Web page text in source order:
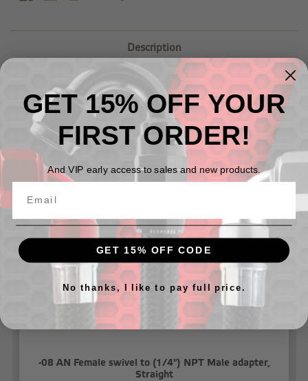
Description
-08 AN Female swivel to 1/2" NPT Male adapter, Straight
Related Products
-08 AN Female swivel to (1/4") NPT Male adapter,
Straight
GET 15% OFF YOUR
FIRST ORDER!
And VIP early access to sales and new products.
GET 15% OFF CODE
No thanks, I like to pay full price.